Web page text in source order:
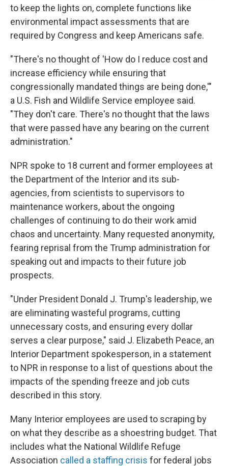
to keep the lights on, complete functions like
environmental impact assessments that are
required by Congress and keep Americans safe.
"There's no thought of 'How do I reduce cost and
increase efficiency while ensuring that
congressionally mandated things are being done,'"
a U.S. Fish and Wildlife Service employee said.
"They don't care. There's no thought that the laws
that were passed have any bearing on the current
administration."
NPR spoke to 18 current and former employees at
the Department of the Interior and its sub-
agencies, from scientists to supervisors to
maintenance workers, about the ongoing
challenges of continuing to do their work amid
chaos and uncertainty. Many requested anonymity,
fearing reprisal from the Trump administration for
speaking out and impacts to their future job
prospects.
"Under President Donald J. Trump's leadership, we
are eliminating wasteful programs, cutting
unnecessary costs, and ensuring every dollar
serves a clear purpose," said J. Elizabeth Peace, an
Interior Department spokesperson, in a statement
to NPR in response to a list of questions about the
impacts of the spending freeze and job cuts
described in this story.
Many Interior employees are used to scraping by
on what they describe as a shoestring budget. That
includes what the National Wildlife Refuge
Association called a staffing crisis for federal jobs